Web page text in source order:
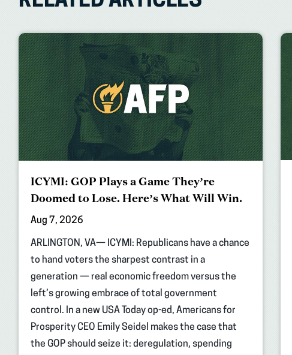
ICYMI: GOP Plays a Game They’re
Doomed to Lose. Here’s What Will Win.
Aug 7, 2026
ARLINGTON, VA— ICYMI: Republicans have a chance
to hand voters the sharpest contrast in a
generation — real economic freedom versus the
left’s growing embrace of total government
control. In a new USA Today op-ed, Americans for
Prosperity CEO Emily Seidel makes the case that
the GOP should seize it: deregulation, spending